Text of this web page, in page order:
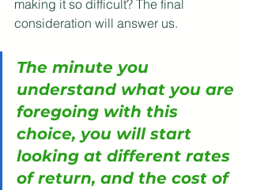
making it so difficult? The final
consideration will answer us.
The minute you
understand what you are
foregoing with this
choice, you will start
looking at different rates
of return, and the cost of